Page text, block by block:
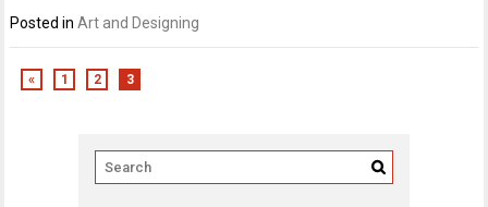
Posted inArt and Designing
« 1 2 3